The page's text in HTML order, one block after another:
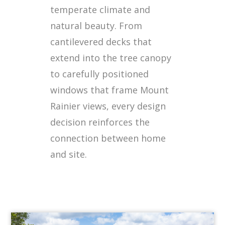
temperate climate and
natural beauty. From
cantilevered decks that
extend into the tree canopy
to carefully positioned
windows that frame Mount
Rainier views, every design
decision reinforces the
connection between home
and site.